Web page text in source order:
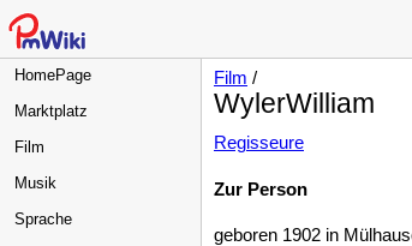
HomePage
Marktplatz
Film
Musik
Sprache
Film /
WylerWilliam
Regisseure
Zur Person
geboren 1902 in